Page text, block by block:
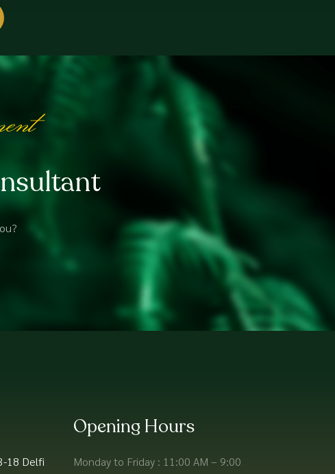
18 Delfi
Opening Hours
Monday to Friday : 11:00 AM – 9:00